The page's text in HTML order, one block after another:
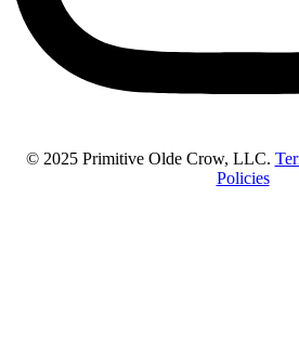
© 2025 Primitive Olde Crow, LLC.
Policies